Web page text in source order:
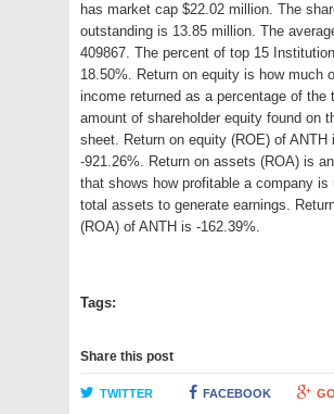
has market cap $22.02 million. The
outstanding is 13.85 million. The
409867. The percent of top 15
18.50%. Return on equity is how much
income returned as a percentage of the
amount of shareholder equity found on
sheet. Return on equity (ROE) of ANTH
-921.26%. Return on assets (ROA) is
that shows how profitable a company is
total assets to generate earnings.
(ROA) of ANTH is -162.39%.
Tags:
Share this post
TWITTER FACEBOOK